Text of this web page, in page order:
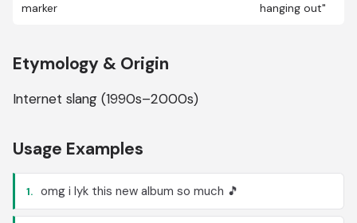
marker
hanging out"
Etymology & Origin
Internet slang (1990s–2000s)
Usage Examples
1. omg i lyk this new album so much 🎵